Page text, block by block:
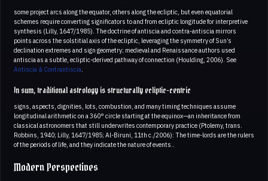
some project arcs along the equator, others along the ecliptic, but even equatorial
schemes require converting significators to and from ecliptic longitude for interpretive
synthesis (Lilly, 1647/1985). The doctrine of antiscia and contra-antiscia mirrors
points across the solstitial axis of the ecliptic, leveraging the symmetry of Sun’s
declination extremes and sign geometry; medieval and Renaissance authors used
antiscia as a subtle, ecliptic-derived pathway of connection (Houlding, 2006). See
Antiscia & Contrantiscia.
In sum, traditional astrology is structurally ecliptic-centric
signs, aspects, dignities, lots, combustion, and many timing techniques assume
longitudinal arithmetic on a 360° circle starting at the equinox—an inheritance from
classical astronomers that still underwrites contemporary practice (Ptolemy, trans.
Robbins, 1940; Lilly, 1647/1985; Al-Biruni, 11th c./2006): The time-lords are the rulers
of the periods of life, and they indicate the nature of events..
Modern Perspectives